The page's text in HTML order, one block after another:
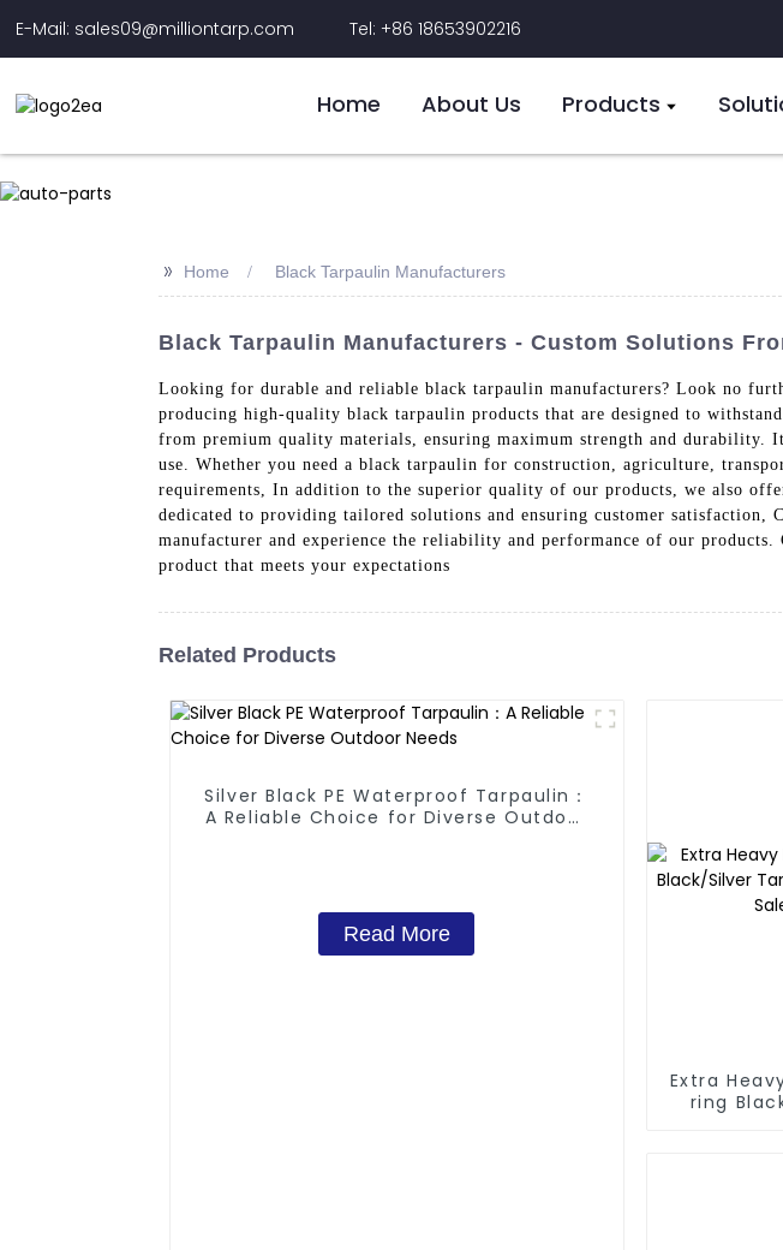
E-Mail: sales09@milliontarp.com Tel: +86 18653902216
Home About Us Products
>> Home Black Tarpaulin Manufacturers
Black Tarpaulin Manufacturers - Custom Solutions
Looking for durable and reliable black tarpaulin manufacturers? Look no
producing high-quality black tarpaulin products that are designed to
from premium quality materials, ensuring maximum strength and
use. Whether you need a black tarpaulin for construction, agriculture,
requirements, In addition to the superior quality of our products, we also
dedicated to providing tailored solutions and ensuring customer
manufacturer and experience the reliability and performance of our
product that meets your expectations
Related Products
Silver Black PE Waterproof Tarpaulin：
A Reliable Choice for Diverse Outdoor
Read More
Extra
ring